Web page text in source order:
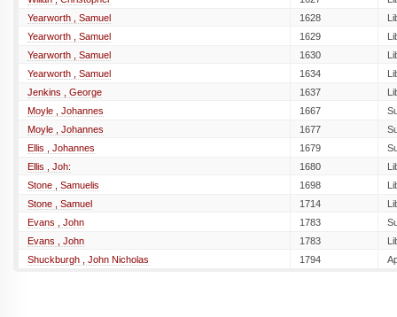
Yearworth , Samuel
1628
Yearworth , Samuel
1629
Yearworth , Samuel
1630
Yearworth , Samuel
1634
Jenkins , George
1637
Moyle , Johannes
1667
Moyle , Johannes
1677
Ellis , Johannes
1679
Ellis , Joh:
1680
Stone , Samuelis
1698
Stone , Samuel
1714
Evans , John
1783
Evans , John
1783
Shuckburgh , John Nicholas
1794